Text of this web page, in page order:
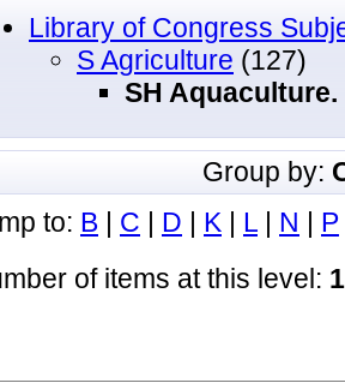
Library of Congress
S Agriculture (127)
SH
Group by:
to: B | C | D | K | L | N | P
of items at this level: